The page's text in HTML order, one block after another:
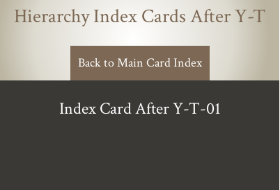
Back to Main Card Index
Hierarchy Index Cards After Y-T
Index Card After Y-T-01